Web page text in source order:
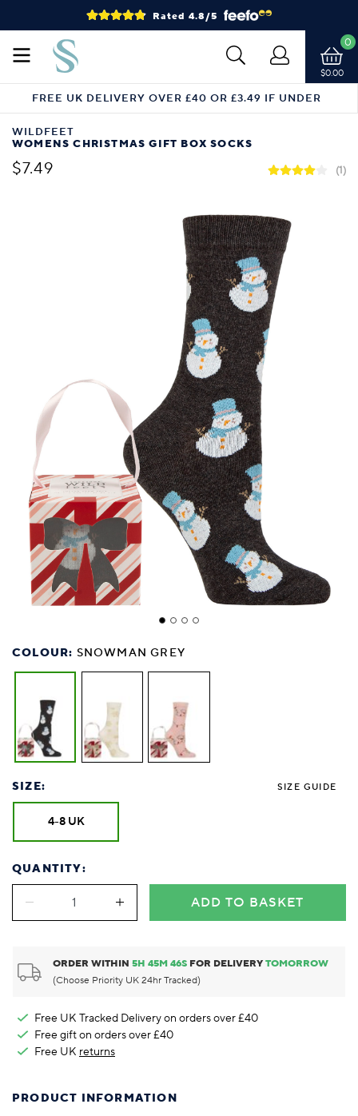
Rated 4.8/5
$0.00
0
FREE UK DELIVERY OVER £40 OR £3.49 IF UNDER
WILDFEET
WOMENS CHRISTMAS GIFT BOX SOCKS
$7.49 (1)
COLOUR: SNOWMAN GREY
SIZE: SIZE GUIDE
4-8 UK
QUANTITY:
ADD TO BASKET
ORDER WITHIN5H45M46S FOR DELIVERYTOMORROW
(Choose Priority UK 24hr Tracked)
Free UK Tracked Delivery on orders over £40
Free gift on orders over £40
Free UK returns
PRODUCT INFORMATION